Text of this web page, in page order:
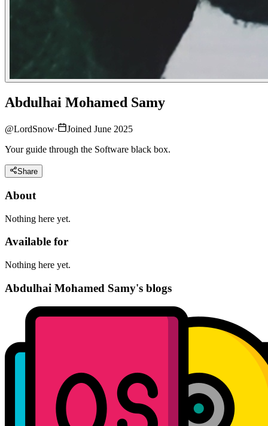
Abdulhai Mohamed Samy
@LordSnow·
Joined June 2025
Your guide through the Software black box.
Share
About
Nothing here yet.
Available for
Nothing here yet.
Abdulhai Mohamed Samy's blogs